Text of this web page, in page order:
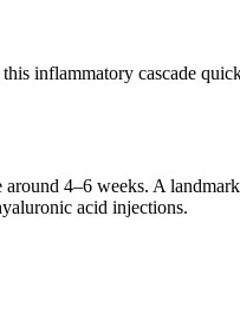
inflammatory cascade
around 4–6 weeks. A
acid injections.